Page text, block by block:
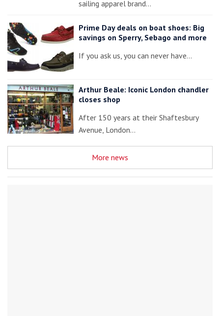
sailing apparel brand…
Prime Day deals on boat shoes: Big
savings on Sperry, Sebago and more
If you ask us, you can never have…
Arthur Beale: Iconic London chandler
closes shop
After 150 years at their Shaftesbury
Avenue, London…
More news